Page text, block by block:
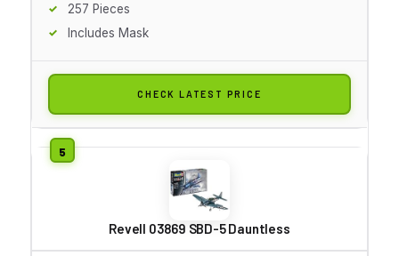
257 Pieces
Includes Mask
CHECK LATEST PRICE
Revell 03869 SBD-5 Dauntless